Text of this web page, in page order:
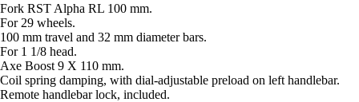
Fork RST Alpha RL 100 mm.
For 29 wheels.
100 mm travel and 32 mm diameter bars.
For 1 1/8 head.
Axe Boost 9 X 110 mm.
Coil spring damping, with dial-adjustable preload on left handlebar.
Remote handlebar lock, included.